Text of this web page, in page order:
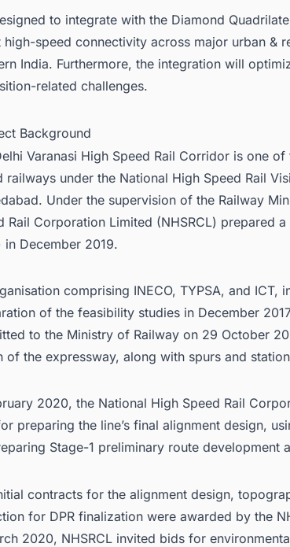
to integrate with the Diamond
high-speed connectivity across major urban &
India. Furthermore, the integration will
related challenges.
Background
Varanasi High Speed Rail Corridor is one
railways under the National High Speed Rail
Under the supervision of the Railway
Rail Corporation Limited (NHSRCL) prepared
in December 2019.
comprising INECO, TYPSA, and ICT,
of the feasibility studies in December
to the Ministry of Railway on 29 October
of the expressway, along with spurs and
2020, the National High Speed Rail
preparing the line’s final alignment design,
Stage-1 preliminary route development
contracts for the alignment design,
for DPR finalization were awarded by the
2020, NHSRCL invited bids for